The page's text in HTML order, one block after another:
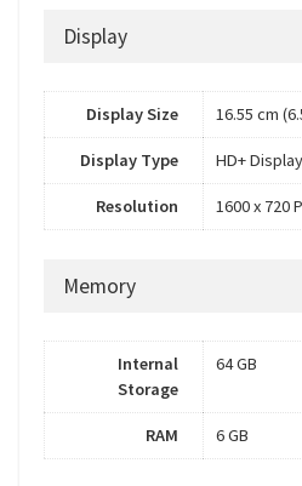
Display
Display Size 16.55 cm
Display Type HD+ Display
Resolution 1600 x 720
Memory
Internal
Storage
64 GB
RAM 6 GB